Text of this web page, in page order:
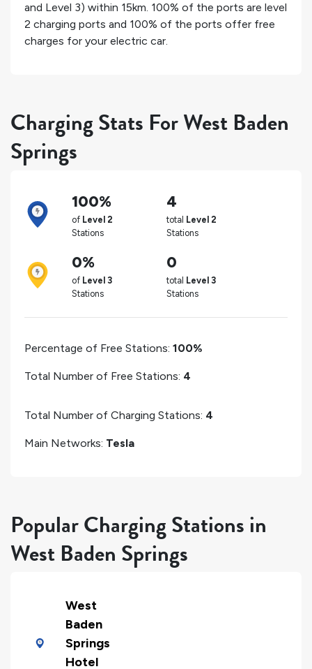
and Level 3) within 15km. 100% of the ports are level
2 charging ports and 100% of the ports offer free
charges for your electric car.
Charging Stats For West Baden
Springs
100%
of Level 2
Stations
4
total Level 2
Stations
0%
of Level 3
Stations
0
total Level 3
Stations
Percentage of Free Stations: 100%
Total Number of Free Stations: 4
Total Number of Charging Stations: 4
Main Networks: Tesla
Popular Charging Stations in
West Baden Springs
West
Baden
Springs
Hotel